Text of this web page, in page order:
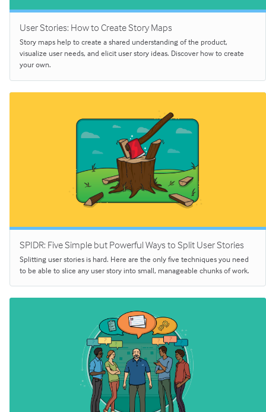
User Stories: How to Create Story Maps
Story maps help to create a shared understanding of the product,
visualize user needs, and elicit user story ideas. Discover how to create
your own.
SPIDR: Five Simple but Powerful Ways to Split User Stories
Splitting user stories is hard. Here are the only five techniques you need
to be able to slice any user story into small, manageable chunks of work.